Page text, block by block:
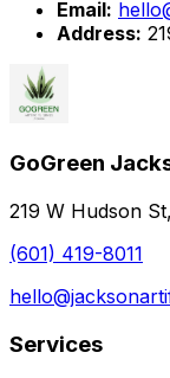
Email:
Address:
GoGreen
219 W Hudson
(601) 419-8011
Services